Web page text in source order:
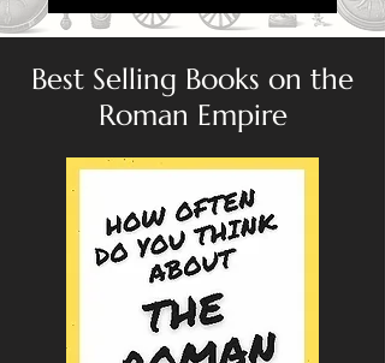
Best Selling Books on the
Roman Empire